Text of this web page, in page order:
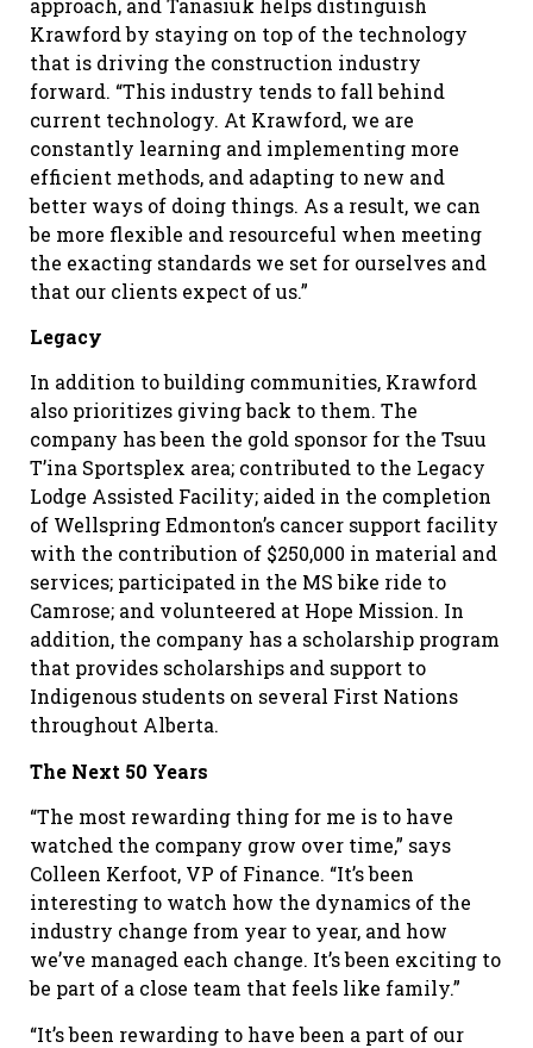
Krawford by staying on top of the technology
that is driving the construction industry
forward. “This industry tends to fall behind
current technology. At Krawford, we are
constantly learning and implementing more
efficient methods, and adapting to new and
better ways of doing things. As a result, we can
be more flexible and resourceful when meeting
the exacting standards we set for ourselves and
that our clients expect of us.”
Legacy
In addition to building communities, Krawford
also prioritizes giving back to them. The
company has been the gold sponsor for the Tsuu
T’ina Sportsplex area; contributed to the Legacy
Lodge Assisted Facility; aided in the completion
of Wellspring Edmonton’s cancer support facility
with the contribution of $250,000 in material and
services; participated in the MS bike ride to
Camrose; and volunteered at Hope Mission. In
addition, the company has a scholarship program
that provides scholarships and support to
Indigenous students on several First Nations
throughout Alberta.
The Next 50 Years
“The most rewarding thing for me is to have
watched the company grow over time,” says
Colleen Kerfoot, VP of Finance. “It’s been
interesting to watch how the dynamics of the
industry change from year to year, and how
we’ve managed each change. It’s been exciting to
be part of a close team that feels like family.”
“It’s been rewarding to have been a part of our